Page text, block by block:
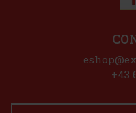
+43